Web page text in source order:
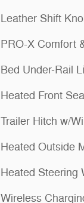
Leather Shift
PRO-X Comfort
Bed Under-Rail
Heated Front
Trailer Hitch w/
Heated Outside
Heated Steering
Wireless